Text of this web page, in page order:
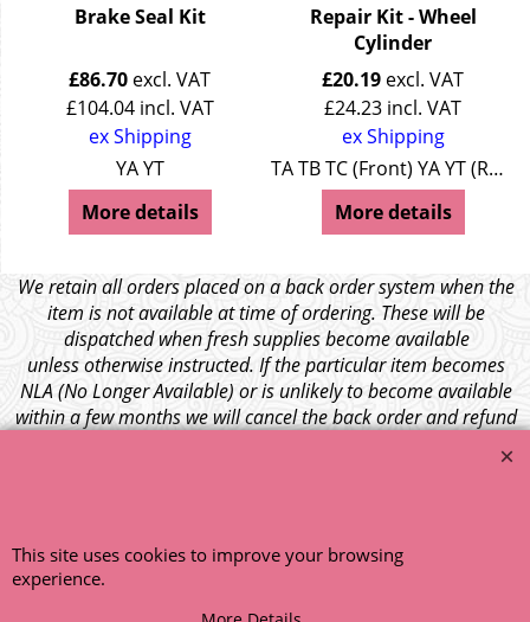
Brake Seal Kit
£86.70 excl. VAT
£104.04 incl. VAT
ex Shipping
YA YT
More details
Repair Kit - Wheel
Cylinder
£20.19 excl. VAT
£24.23 incl. VAT
ex Shipping
TA TB TC (Front) YA YT (Rear)
More details
We retain all orders placed on a back order system when the
item is not available at time of ordering. These will be
dispatched when fresh supplies become available
unless otherwise instructed. If the particular item becomes
NLA (No Longer Available) or is unlikely to become available
within a few months we will cancel the back order and refund
This site uses cookies to improve your browsing
experience.